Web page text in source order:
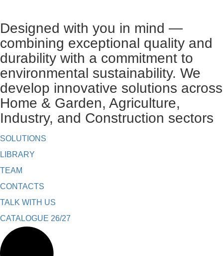
Designed with you in mind —
combining exceptional quality and
durability with a commitment to
environmental sustainability. We
develop innovative solutions across
Home & Garden, Agriculture,
Industry, and Construction sectors
SOLUTIONS
LIBRARY
TEAM
CONTACTS
TALK WITH US
CATALOGUE 26/27